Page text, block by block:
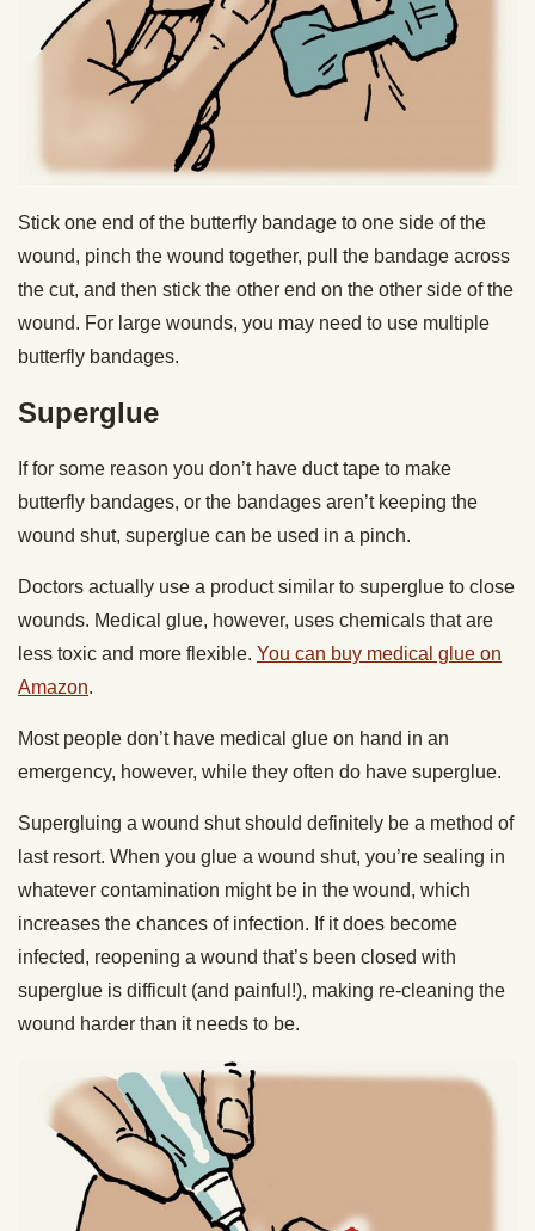
Stick one end of the butterfly bandage to one side of the
wound, pinch the wound together, pull the bandage across
the cut, and then stick the other end on the other side of the
wound. For large wounds, you may need to use multiple
butterfly bandages.
Superglue
If for some reason you don’t have duct tape to make
butterfly bandages, or the bandages aren’t keeping the
wound shut, superglue can be used in a pinch.
Doctors actually use a product similar to superglue to close
wounds. Medical glue, however, uses chemicals that are
less toxic and more flexible. You can buy medical glue on
Amazon.
Most people don’t have medical glue on hand in an
emergency, however, while they often do have superglue.
Supergluing a wound shut should definitely be a method of
last resort. When you glue a wound shut, you’re sealing in
whatever contamination might be in the wound, which
increases the chances of infection. If it does become
infected, reopening a wound that’s been closed with
superglue is difficult (and painful!), making re-cleaning the
wound harder than it needs to be.